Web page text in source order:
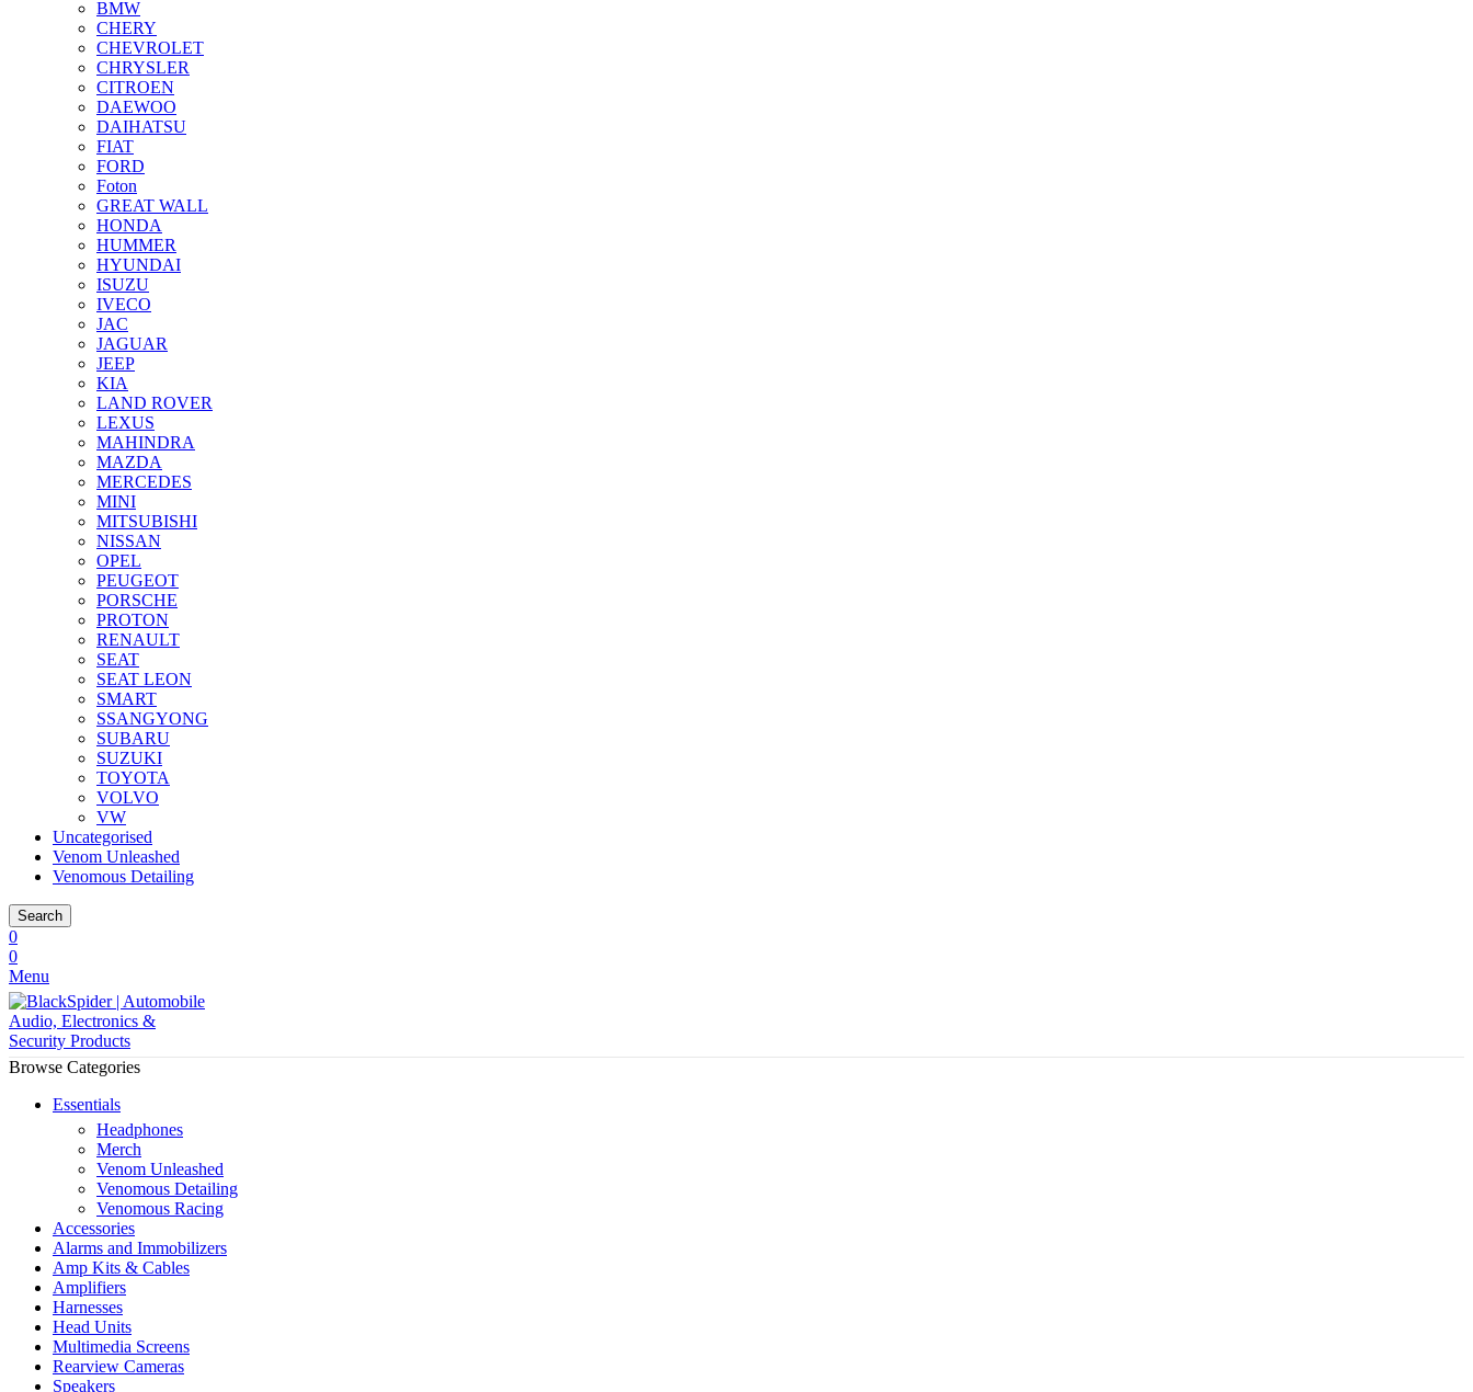
BMW
CHERY
CHEVROLET
CHRYSLER
CITROEN
DAEWOO
DAIHATSU
FIAT
FORD
Foton
GREAT WALL
HONDA
HUMMER
HYUNDAI
ISUZU
IVECO
JAC
JAGUAR
JEEP
KIA
LAND ROVER
LEXUS
MAHINDRA
MAZDA
MERCEDES
MINI
MITSUBISHI
NISSAN
OPEL
PEUGEOT
PORSCHE
PROTON
RENAULT
SEAT
SEAT LEON
SMART
SSANGYONG
SUBARU
SUZUKI
TOYOTA
VOLVO
VW
Uncategorised
Venom Unleashed
Venomous Detailing
Search
0
0
Menu
Browse Categories
Essentials
Headphones
Merch
Venom Unleashed
Venomous Detailing
Venomous Racing
Accessories
Alarms and Immobilizers
Amp Kits & Cables
Amplifiers
Harnesses
Head Units
Multimedia Screens
Rearview Cameras
Speakers